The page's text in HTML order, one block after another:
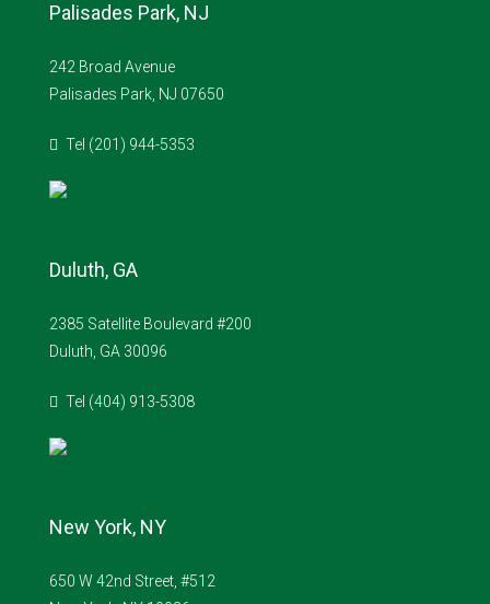
Palisades Park, NJ
242 Broad Avenue
Palisades Park, NJ 07650
Tel (201) 944-5353
Duluth, GA
2385 Satellite Boulevard #200
Duluth, GA 30096
Tel (404) 913-5308
New York, NY
650 W 42nd Street, #512